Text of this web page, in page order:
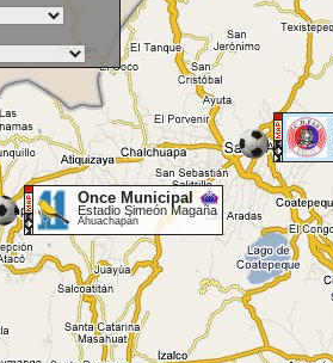
Once Municipal
Estadio Simeón Magaña
Ahuachapán